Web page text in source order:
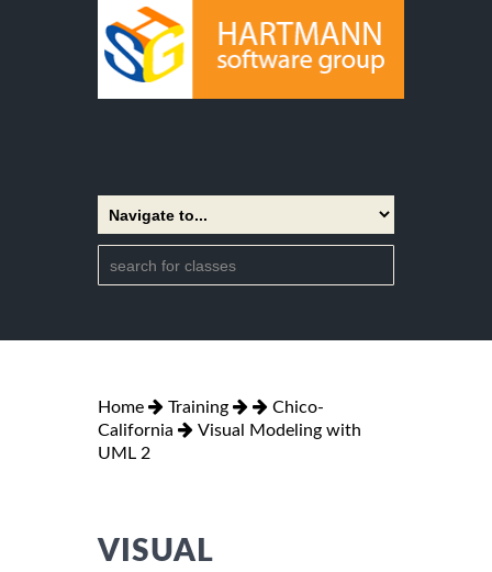
Home Training
Chico-
California
Visual Modeling with
UML 2
VISUAL